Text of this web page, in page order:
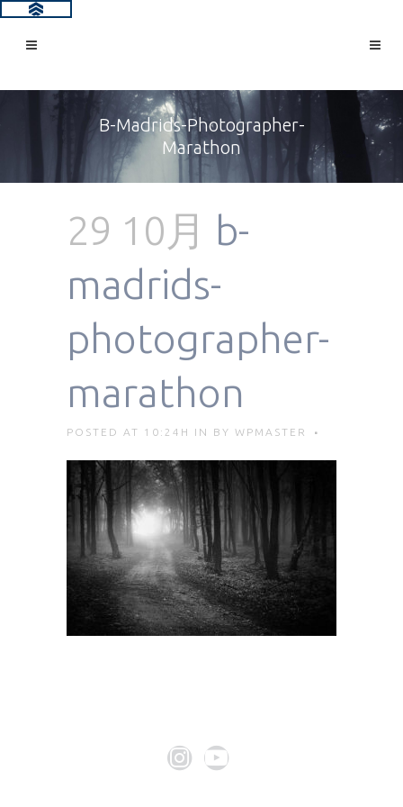
B-Madrids-Photographer-
Marathon
29 10月 b-
madrids-
photographer-
marathon
POSTED AT 10:24H IN BY WPMASTER